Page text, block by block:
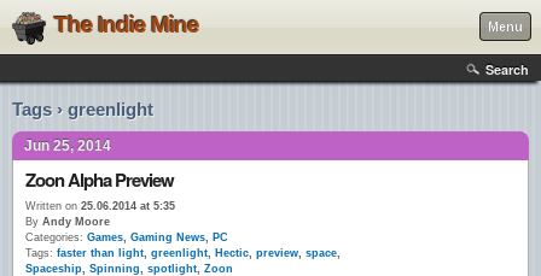
The Indie Mine Menu
Search
Tags › greenlight
Jun 25, 2014
Zoon Alpha Preview
Written on 25.06.2014 at 5:35
By Andy Moore
Categories: Games, Gaming News, PC
Tags: faster than light, greenlight, Hectic, preview, space,
Spaceship, Spinning, spotlight, Zoon